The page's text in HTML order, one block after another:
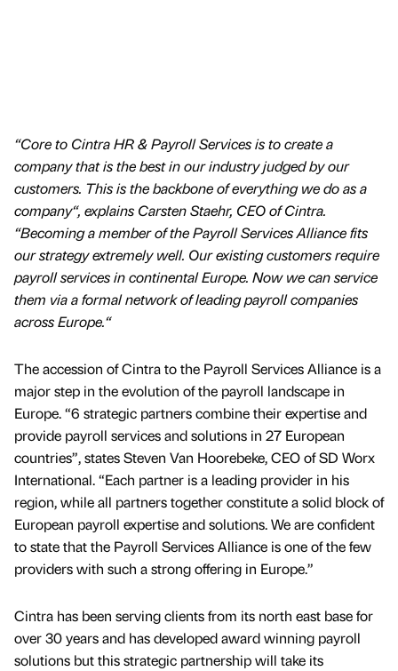
“Core to Cintra HR & Payroll Services is to create a
company that is the best in our industry judged by our
customers. This is the backbone of everything we do as a
company“, explains Carsten Staehr, CEO of Cintra.
“Becoming a member of the Payroll Services Alliance fits
our strategy extremely well. Our existing customers require
payroll services in continental Europe. Now we can service
them via a formal network of leading payroll companies
across Europe.“
The accession of Cintra to the Payroll Services Alliance is a
major step in the evolution of the payroll landscape in
Europe. “6 strategic partners combine their expertise and
provide payroll services and solutions in 27 European
countries”, states Steven Van Hoorebeke, CEO of SD Worx
International. “Each partner is a leading provider in his
region, while all partners together constitute a solid block of
European payroll expertise and solutions. We are confident
to state that the Payroll Services Alliance is one of the few
providers with such a strong offering in Europe.”
Cintra has been serving clients from its north east base for
over 30 years and has developed award winning payroll
solutions but this strategic partnership will take its